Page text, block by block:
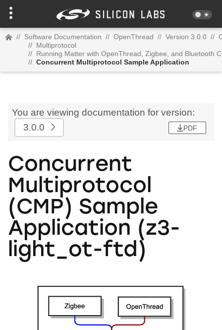
// Software Documentation // OpenThread // Version 3.0.0 //
// Multiprotocol
// Running Matter with OpenThread, Zigbee, and Bluetooth
// Concurrent Multiprotocol Sample Application
You are viewing documentation for version:
3.0.0
PDF
Concurrent
Multiprotocol
(CMP) Sample
Application (z3-
light_ot-ftd)